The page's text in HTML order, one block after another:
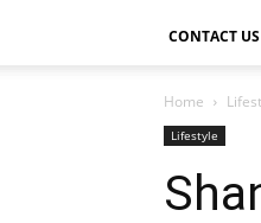
CONTACT US
Home
Lifestyle